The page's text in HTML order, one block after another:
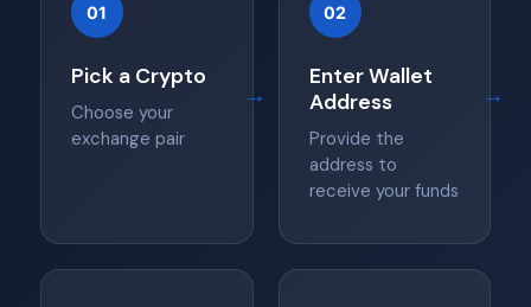
01
Pick a Crypto
Choose your
exchange pair
→
02
Enter Wallet
Address
Provide the
address to
receive your funds
→